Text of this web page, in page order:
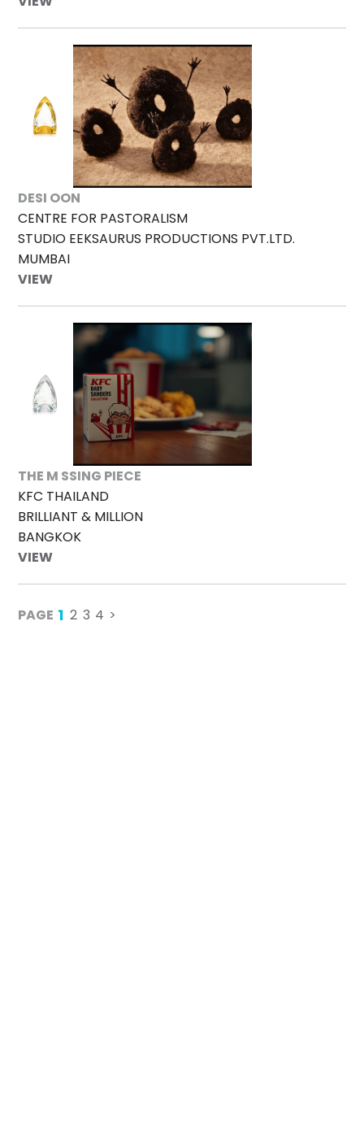
DESI OON
CENTRE FOR PASTORALISM
STUDIO EEKSAURUS PRODUCTIONS PVT.LTD.
MUMBAI
VIEW
THE M SSING PIECE
KFC THAILAND
BRILLIANT & MILLION
BANGKOK
VIEW
PAGE 1 2 3 4 >